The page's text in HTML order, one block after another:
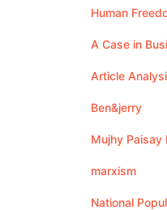
Human
A Case in
Article
Ben&jerry
Mujhy Paisay
marxism
National